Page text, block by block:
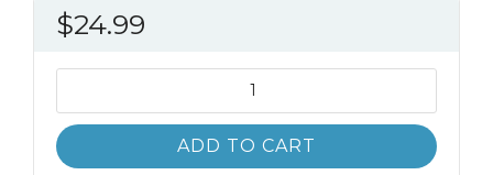
$24.99
Administration
An
Action
ADD TO CART